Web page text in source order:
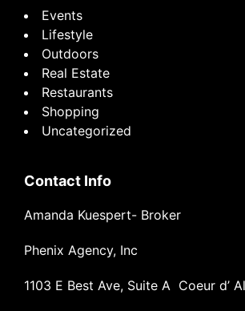
Events
Lifestyle
Outdoors
Real Estate
Restaurants
Shopping
Uncategorized
Contact Info
Amanda Kuespert- Broker
Phenix Agency, Inc
1103 E Best Ave, Suite A Coeur d’